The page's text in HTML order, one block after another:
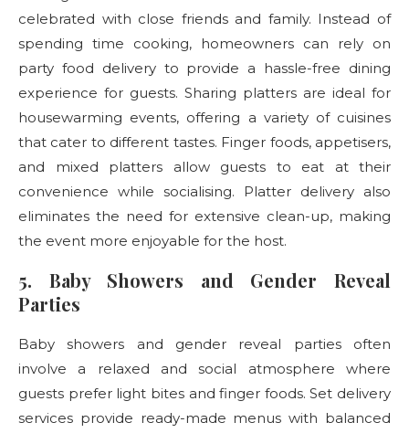
celebrated with close friends and family. Instead of
spending time cooking, homeowners can rely on
party food delivery to provide a hassle-free dining
experience for guests. Sharing platters are ideal for
housewarming events, offering a variety of cuisines
that cater to different tastes. Finger foods, appetisers,
and mixed platters allow guests to eat at their
convenience while socialising. Platter delivery also
eliminates the need for extensive clean-up, making
the event more enjoyable for the host.
5. Baby Showers and Gender Reveal
Parties
Baby showers and gender reveal parties often
involve a relaxed and social atmosphere where
guests prefer light bites and finger foods. Set delivery
services provide ready-made menus with balanced